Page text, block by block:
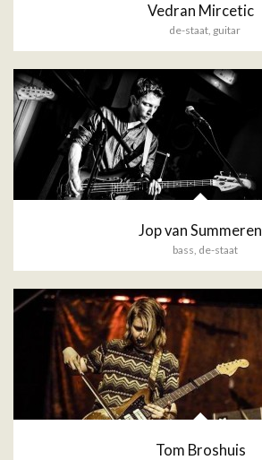
Vedran Mircetic
de-staat guitar
Jop van Summeren
bass de-staat
Tom Broshuis